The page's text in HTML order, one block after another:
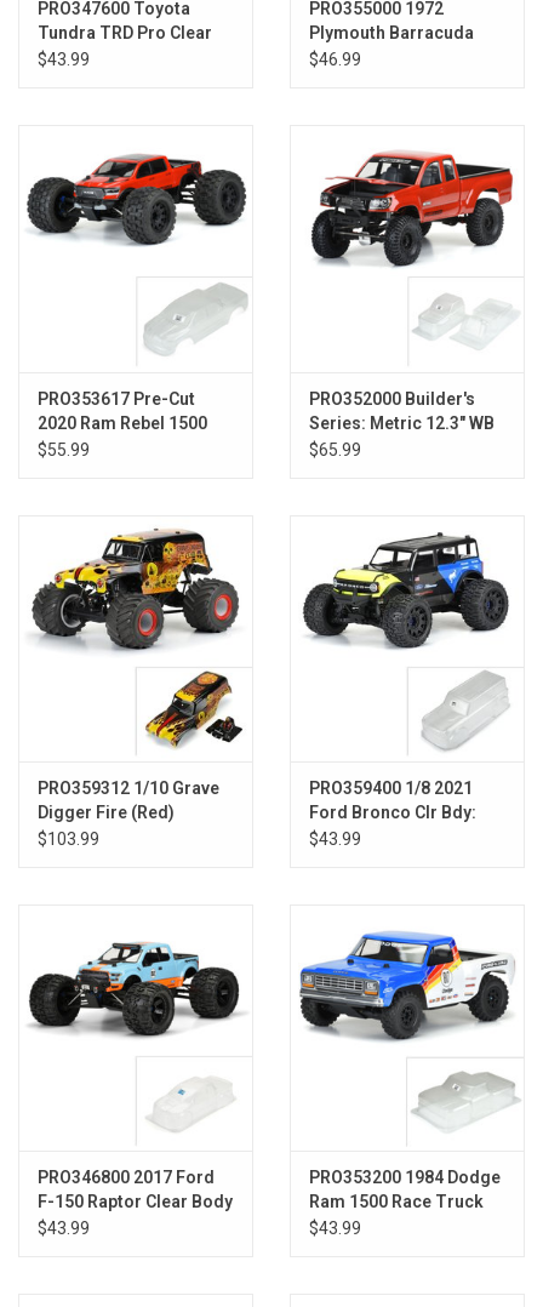
PRO347600 Toyota
Tundra TRD Pro Clear
Body:PRO-2 SC,SLH
$43.99
PRO355000 1972
Plymouth Barracuda
Clear Body Slash 2wd
$46.99
PRO353617 Pre-Cut
2020 Ram Rebel 1500
Clear Body E-REVO 2.0
$55.99
PRO352000 Builder's
Series: Metric 12.3" WB
Crawlers
$65.99
PRO359312 1/10 Grave
Digger Fire (Red)
Painted Body Set: LMT
$103.99
PRO359400 1/8 2021
Ford Bronco Clr Bdy:
MAXX, E-REVO 2.0
$43.99
PRO346800 2017 Ford
F-150 Raptor Clear Body
:REVO 3.3
$43.99
PRO353200 1984 Dodge
Ram 1500 Race Truck
Clear Body-Slash
$43.99